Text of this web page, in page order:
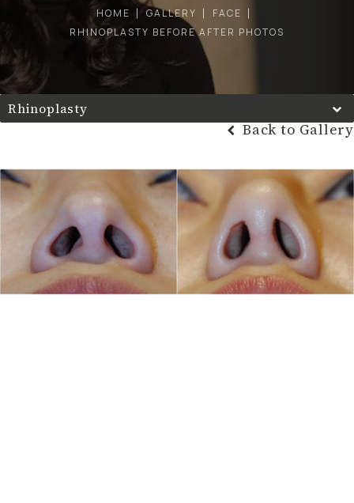
HOME GALLERY
FACE
RHINOPLASTY BEFORE AFTER PHOTOS
Rhinoplasty
Back to Gallery